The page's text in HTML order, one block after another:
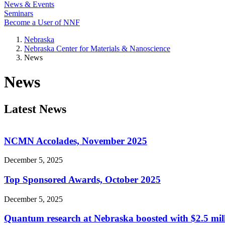
News & Events
Seminars
Become a User of NNF
Nebraska
Nebraska Center for Materials & Nanoscience
News
News
Latest News
NCMN Accolades, November 2025
December 5, 2025
Top Sponsored Awards, October 2025
December 5, 2025
Quantum research at Nebraska boosted with $2.5